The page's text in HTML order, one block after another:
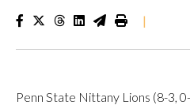
|
Penn State Nittany Lions (8-3,